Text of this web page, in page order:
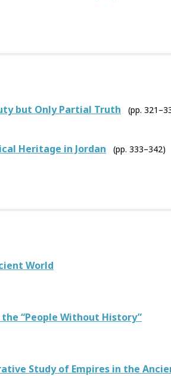
but Only Partial Truth
(pp.
Heritage in Jordan
(pp. 333–342)
World
“People Without History”
Study of Empires in the